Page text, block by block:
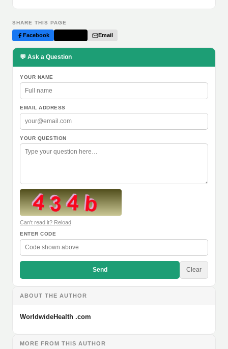
SHARE THIS PAGE
Facebook Email
💬 Ask a Question
YOUR NAME
EMAIL ADDRESS
YOUR QUESTION
Can't read it? Reload
ENTER CODE
Send Clear
ABOUT THE AUTHOR
WorldwideHealth .com
MORE FROM THIS AUTHOR